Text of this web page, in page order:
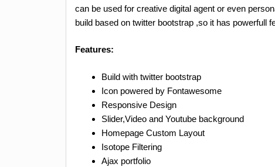
can be used for creative digital agent or even
build based on twitter bootstrap ,so it has powerfull
Features:
Build with twitter bootstrap
Icon powered by Fontawesome
Responsive Design
Slider,Video and Youtube background
Homepage Custom Layout
Isotope Filtering
Ajax portfolio